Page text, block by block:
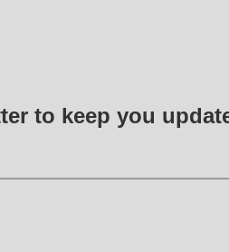
to keep you